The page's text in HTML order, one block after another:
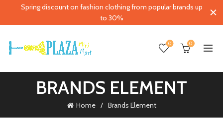
0 0
BRANDS ELEMENT
Home Brands Element
Spring discount on fashion clothing from popular brands up
to 30%